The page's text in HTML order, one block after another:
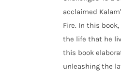
acclaimed
Fire. In this
the life that he
this book
unleashing the